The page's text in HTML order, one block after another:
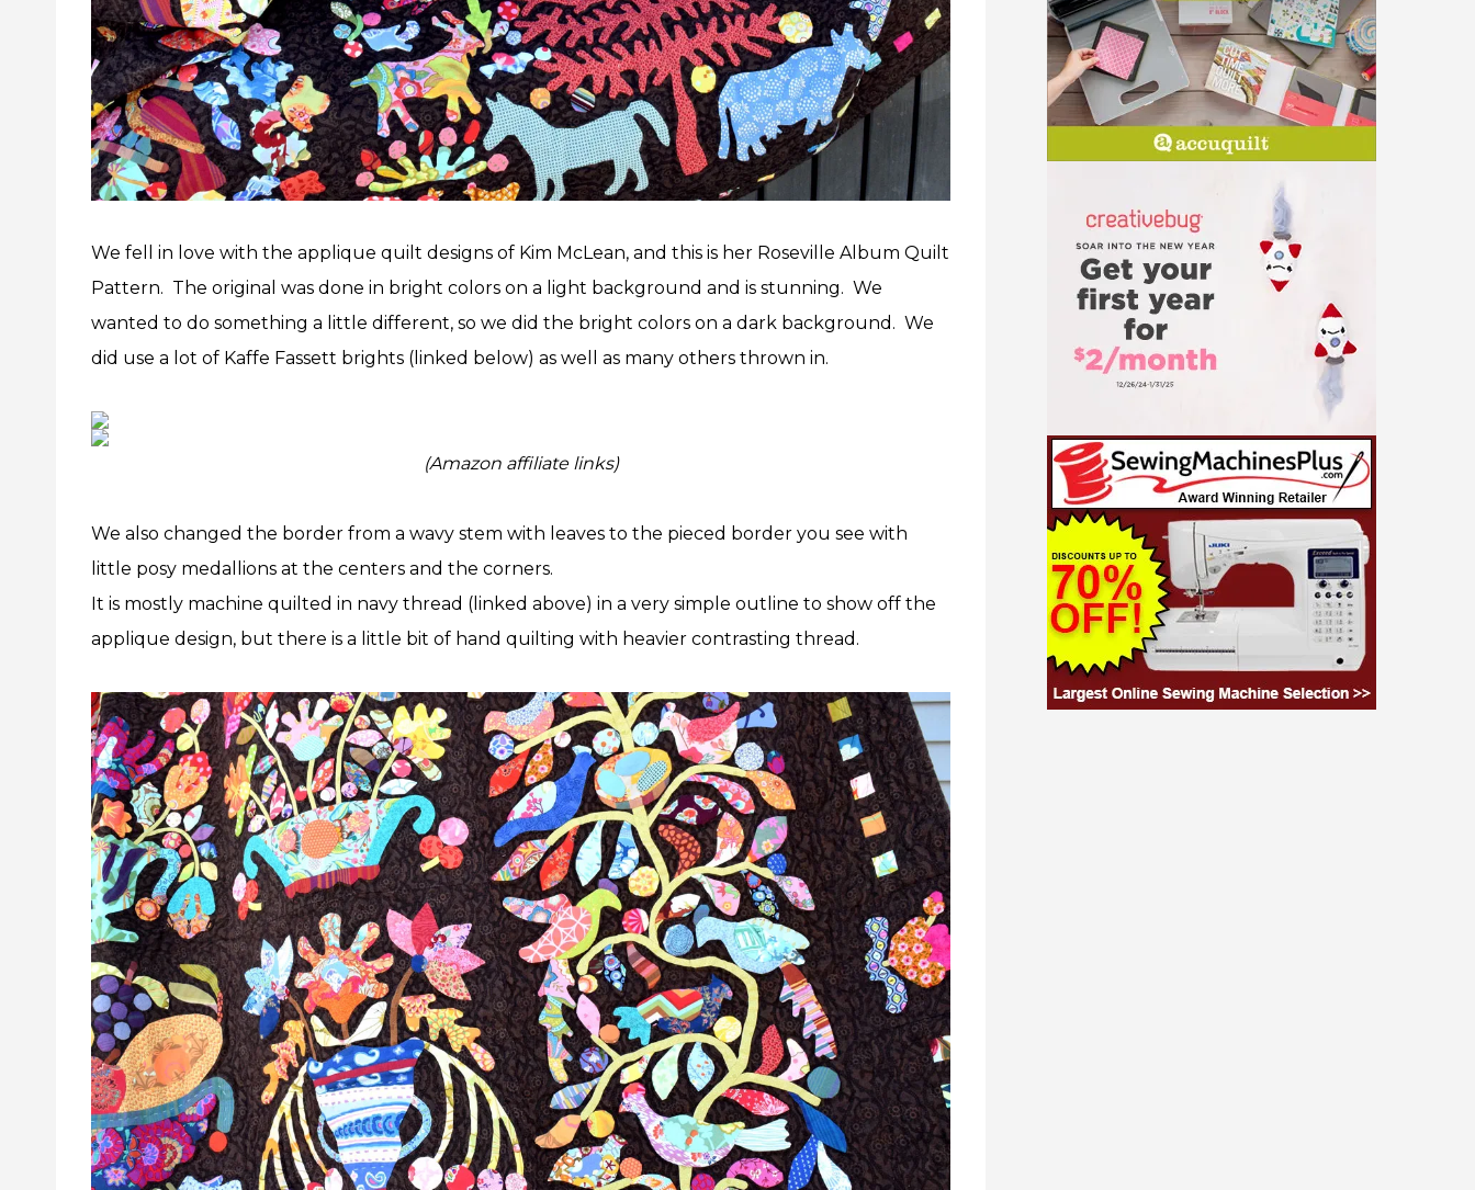
We fell in love with the applique quilt designs of Kim McLean, and this is her Roseville Album Quilt
Pattern. The original was done in bright colors on a light background and is stunning. We
wanted to do something a little different, so we did the bright colors on a dark background. We
did use a lot of Kaffe Fassett brights (linked below) as well as many others thrown in.
(Amazon affiliate links)
We also changed the border from a wavy stem with leaves to the pieced border you see with
little posy medallions at the centers and the corners.
It is mostly machine quilted in navy thread (linked above) in a very simple outline to show off the
applique design, but there is a little bit of hand quilting with heavier contrasting thread.